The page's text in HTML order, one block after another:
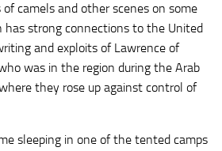
camels and other scenes on some
has strong connections to the United
and exploits of Lawrence of
was in the region during the Arab
they rose up against control of
sleeping in one of the tented camps